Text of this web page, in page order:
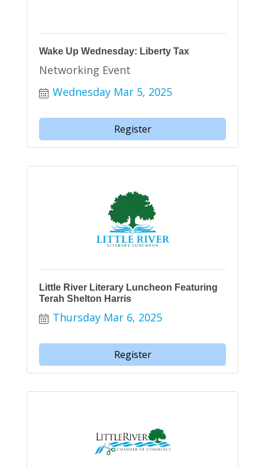
Wake Up Wednesday: Liberty Tax
Networking Event
Wednesday Mar 5, 2025
Register
Little River Literary Luncheon Featuring
Terah Shelton Harris
Thursday Mar 6, 2025
Register